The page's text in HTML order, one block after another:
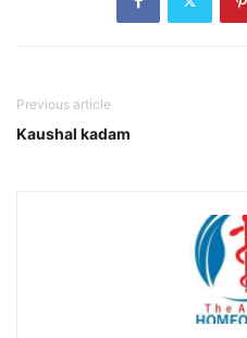
Previous article
Kaushal kadam